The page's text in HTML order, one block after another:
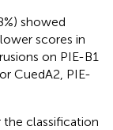
showed
scores in
on PIE-B1
CuedA2, PIE-
classification